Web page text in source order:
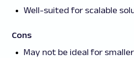
Well-suited for scalable
Cons
May not be ideal for